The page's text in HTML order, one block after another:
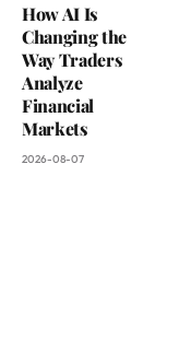
How AI Is
Changing the
Way Traders
Analyze
Financial
Markets
2026-08-07